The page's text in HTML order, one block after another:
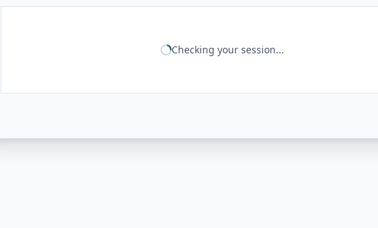
Checking your session...